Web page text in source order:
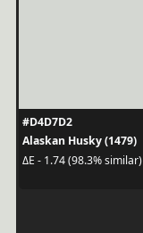
#D4D7D2
Alaskan Husky (1479)
ΔE - 1.74 (98.3% similar)